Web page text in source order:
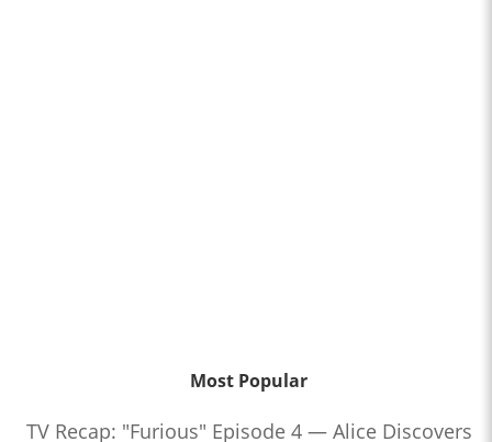
Most Popular
TV Recap: "Furious" Episode 4 — Alice Discovers